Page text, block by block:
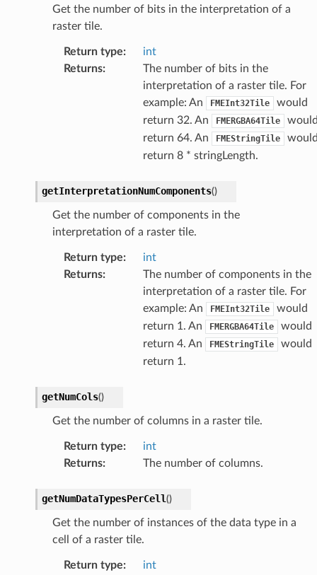
Get the number of bits in the interpretation of a
raster tile.
Return type:
int
Returns:
The number of bits in the
interpretation of a raster tile. For
example: An
FMEInt32Tile
would
return 32. An
FMERGBA64Tile
return 64. An
FMEStringTile
return 8 * stringLength.
getInterpretationNumComponents()
Get the number of components in the
interpretation of a raster tile.
Return type:
int
Returns:
The number of components in the
interpretation of a raster tile. For
example: An
FMEInt32Tile
would
return 1. An
FMERGBA64Tile
would
return 4. An
FMEStringTile
would
return 1.
getNumCols()
Get the number of columns in a raster tile.
Return type:
int
Returns: The number of columns.
getNumDataTypesPerCell()
Get the number of instances of the data type in a
cell of a raster tile.
Return type:
int